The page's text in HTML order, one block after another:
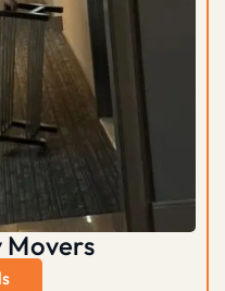
Movers